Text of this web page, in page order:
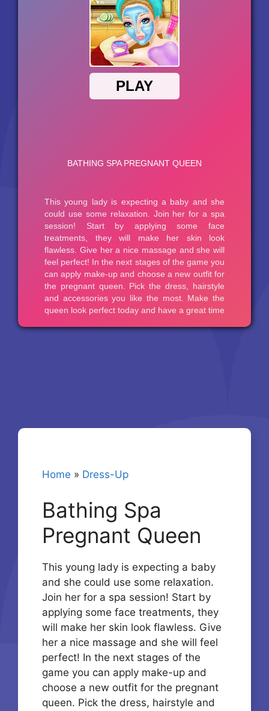
Home » Dress-Up
Bathing Spa
Pregnant Queen
This young lady is expecting a baby
and she could use some relaxation.
Join her for a spa session! Start by
applying some face treatments, they
will make her skin look flawless. Give
her a nice massage and she will feel
perfect! In the next stages of the
game you can apply make-up and
choose a new outfit for the pregnant
queen. Pick the dress, hairstyle and